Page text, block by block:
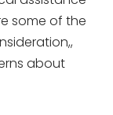
some of the
about